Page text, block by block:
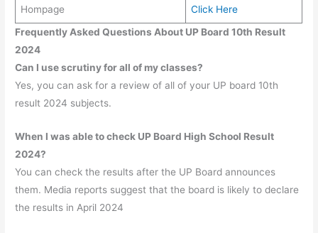
Hompage
Click Here
Frequently Asked Questions About UP Board 10th Result
2024
Can I use scrutiny for all of my classes?
Yes, you can ask for a review of all of your UP board 10th
result 2024 subjects.
When I was able to check UP Board High School Result
2024?
You can check the results after the UP Board announces
them. Media reports suggest that the board is likely to declare
the results in April 2024